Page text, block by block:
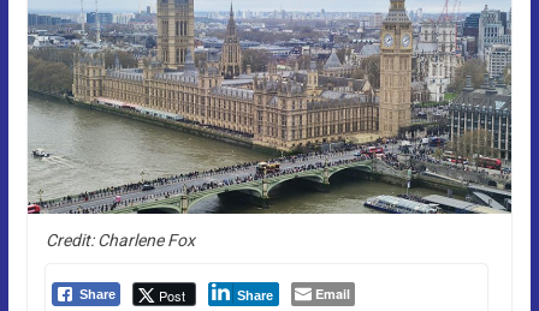
Credit: Charlene Fox
Share Post Share Email